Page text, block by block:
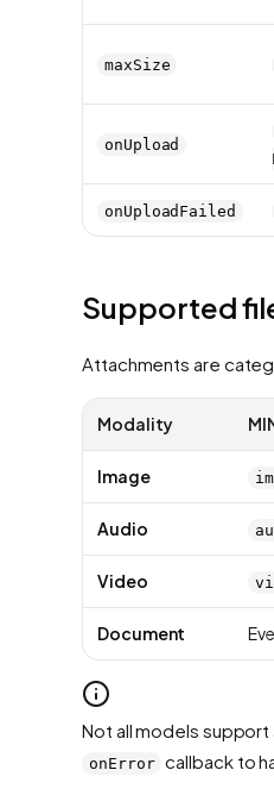
maxSize
onUpload
onUploadFailed
Supported
Attachments are
Modality
Image
Audio
Video
Document
Not all models
onError callback to